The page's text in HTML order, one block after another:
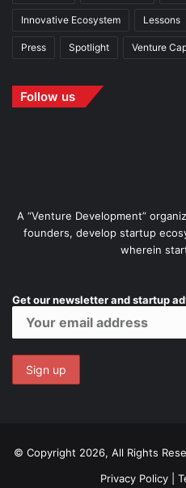
Innovative Ecosystem Lessons
Press Spotlight Venture
Follow us
A “Venture Development”
founders, develop startup
wherein
Get our newsletter and startup
© Copyright 2026, All Rights
Privacy Policy|